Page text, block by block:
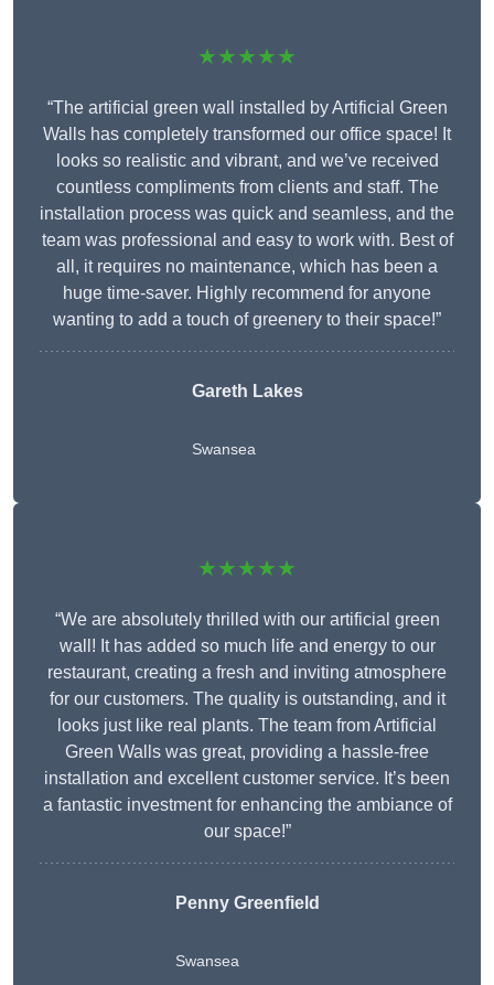
★★★★★
“The artificial green wall installed by Artificial Green
Walls has completely transformed our office space! It
looks so realistic and vibrant, and we’ve received
countless compliments from clients and staff. The
installation process was quick and seamless, and the
team was professional and easy to work with. Best of
all, it requires no maintenance, which has been a
huge time-saver. Highly recommend for anyone
wanting to add a touch of greenery to their space!”
Gareth Lakes
Swansea
★★★★★
“We are absolutely thrilled with our artificial green
wall! It has added so much life and energy to our
restaurant, creating a fresh and inviting atmosphere
for our customers. The quality is outstanding, and it
looks just like real plants. The team from Artificial
Green Walls was great, providing a hassle-free
installation and excellent customer service. It’s been
a fantastic investment for enhancing the ambiance of
our space!”
Penny Greenfield
Swansea